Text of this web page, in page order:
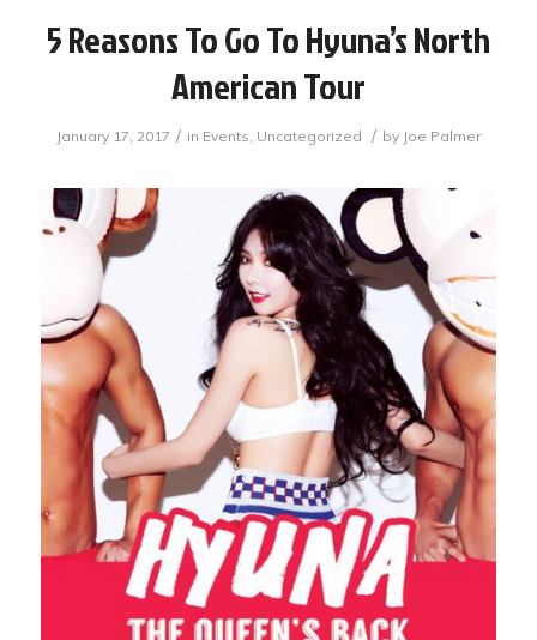
5 Reasons To Go To Hyuna’s North
American Tour
January 17, 2017 / in Events, Uncategorized / by Joe Palmer